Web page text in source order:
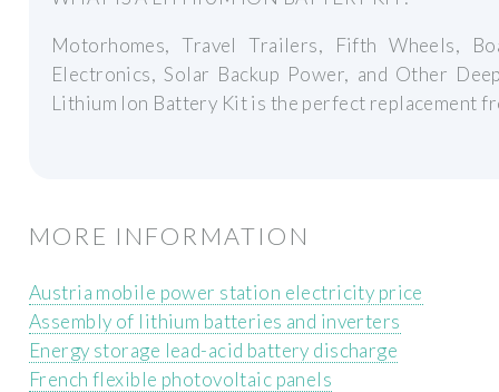
Motorhomes, Travel Trailers, Fifth Wheels,
Electronics, Solar Backup Power, and Other
Lithium Ion Battery Kit is the perfect replacement
MORE INFORMATION
Austria mobile power station electricity price
Assembly of lithium batteries and inverters
Energy storage lead-acid battery discharge
French flexible photovoltaic panels